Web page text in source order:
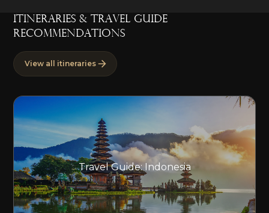
ITINERARIES & TRAVEL GUIDE
RECOMMENDATIONS
View all itineraries
Travel Guide: Indonesia